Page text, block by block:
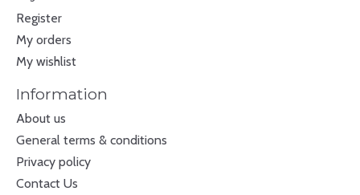
Register
My orders
My wishlist
Information
About us
General terms & conditions
Privacy policy
Contact Us